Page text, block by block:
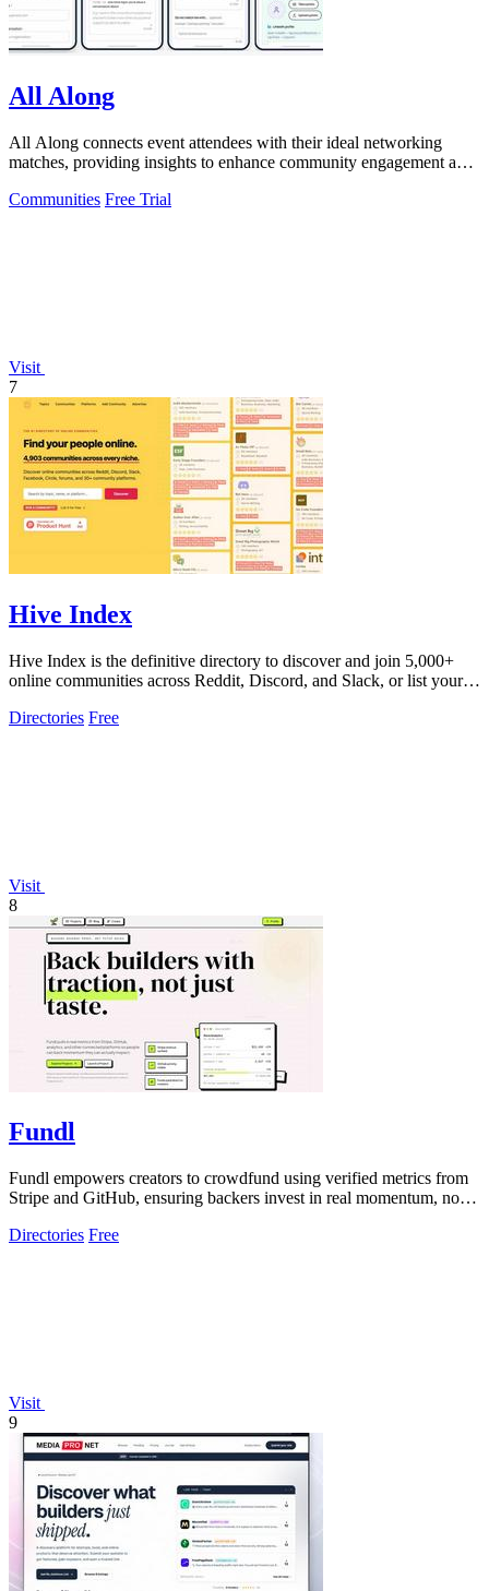
All Along
All Along connects event attendees with their ideal networking
matches, providing insights to enhance community engagement and
Communities Free Trial
Visit
7
Hive Index
Hive Index is the definitive directory to discover and join 5,000+
online communities across Reddit, Discord, and Slack, or list your
Directories Free
Visit
8
Fundl
Fundl empowers creators to crowdfund using verified metrics from
Stripe and GitHub, ensuring backers invest in real momentum, not
Directories Free
Visit
9